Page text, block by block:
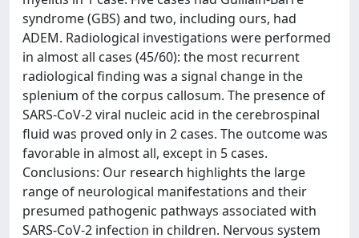
syndrome (GBS) and two, including ours, had
ADEM. Radiological investigations were performed
in almost all cases (45/60): the most recurrent
radiological finding was a signal change in the
splenium of the corpus callosum. The presence of
SARS-CoV-2 viral nucleic acid in the cerebrospinal
fluid was proved only in 2 cases. The outcome was
favorable in almost all, except in 5 cases.
Conclusions: Our research highlights the large
range of neurological manifestations and their
presumed pathogenic pathways associated with
SARS-CoV-2 infection in children. Nervous system